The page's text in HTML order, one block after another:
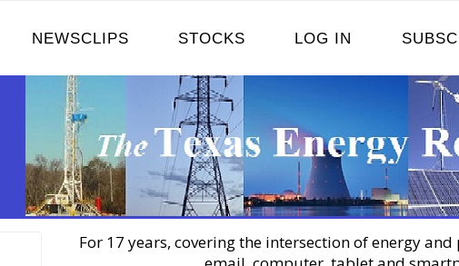
NEWSCLIPS STOCKS LOG IN
For 17 years, covering the intersection of energy